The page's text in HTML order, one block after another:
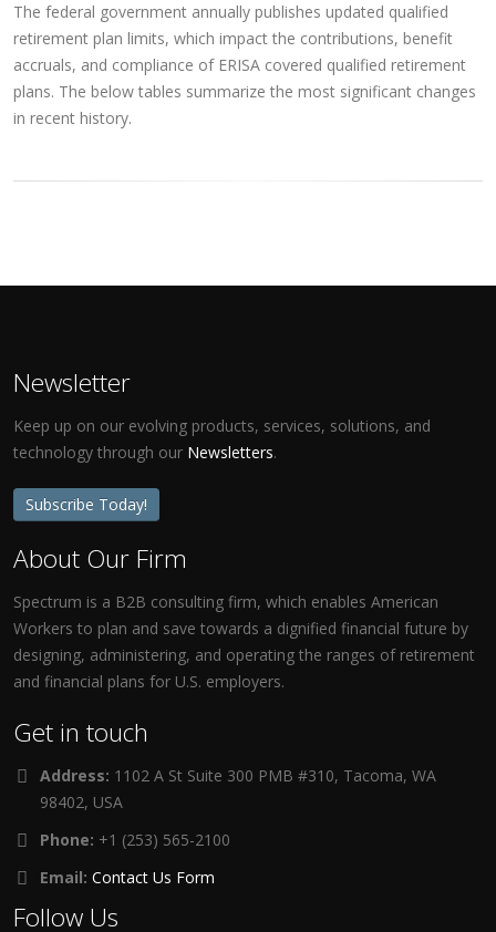
The federal government annually publishes updated qualified
retirement plan limits, which impact the contributions, benefit
accruals, and compliance of ERISA covered qualified retirement
plans. The below tables summarize the most significant changes
in recent history.
Newsletter
Keep up on our evolving products, services, solutions, and
technology through our Newsletters.
Subscribe Today!
About Our Firm
Spectrum is a B2B consulting firm, which enables American
Workers to plan and save towards a dignified financial future by
designing, administering, and operating the ranges of retirement
and financial plans for U.S. employers.
Get in touch
Address: 1102 A St Suite 300 PMB #310, Tacoma, WA
98402, USA
Phone: +1 (253) 565-2100
Email: Contact Us Form
Follow Us